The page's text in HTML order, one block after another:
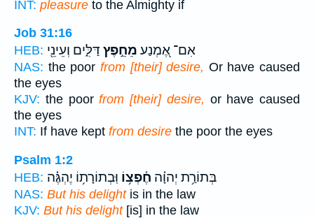
INT: pleasure to the Almighty if
Job 31:16
HEB:
אִם־ אֶ֭מְנַע מֵחֵ֣פֶץ דַּלִּ֑ים וְעֵינֵ֖י
NAS: the poor from [their] desire, Or have caused
the eyes
KJV: the poorfrom [their] desire, or have caused
the eyes
INT: If have kept from desire the poor the eyes
Psalm 1:2
HEB:
בְּתוֹרַ֥ת יְהוָ֗ה חֶ֫פְצ֥וֹ וּֽבְתוֹרָת֥וֹ יֶהְגֶּ֗ה
NAS: But his delightis in the law
KJV: But his delight[is] in the law